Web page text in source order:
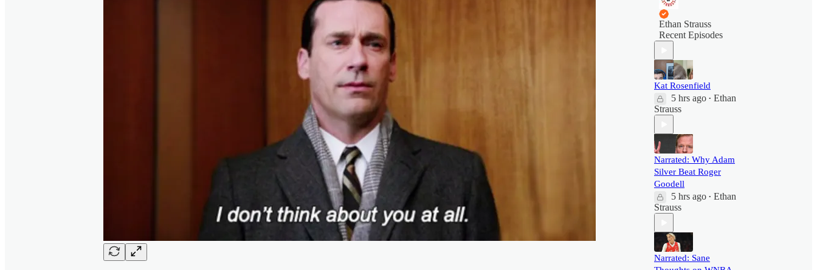
Ethan Strauss
Recent Episodes
Kat Rosenfield
5 hrs ago • Ethan
Strauss
Narrated: Why Adam
Silver Beat Roger
Goodell
5 hrs ago • Ethan
Strauss
Narrated: Sane